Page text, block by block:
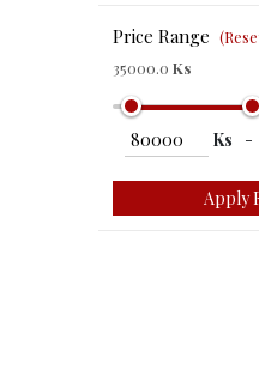
Price Range
35000.0 Ks
Ks -
Apply